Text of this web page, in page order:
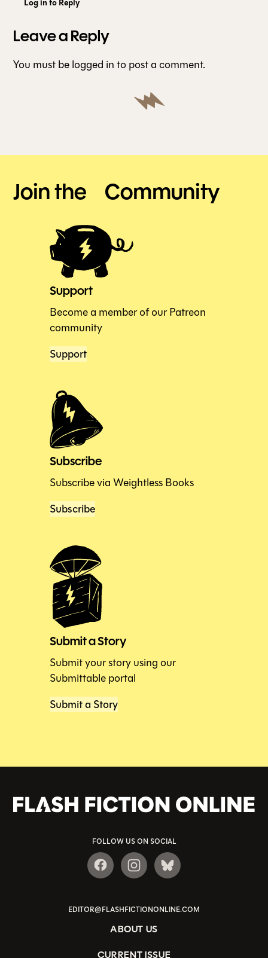
Log in to Reply
Leave a Reply
You must belogged into post a comment.
Join the Community
Support
Become a member of our Patreon
community
Support
Subscribe
Subscribe via Weightless Books
Subscribe
Submit a Story
Submit your story using our
Submittable portal
Submit a Story
FOLLOW US ON SOCIAL
EDITOR@FLASHFICTIONONLINE.COM
ABOUT US
CURRENT ISSUE